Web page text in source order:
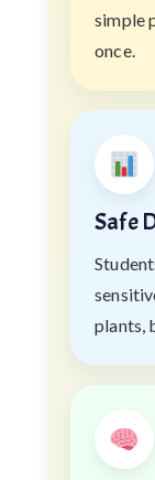
simple
once.
Safe
plants,